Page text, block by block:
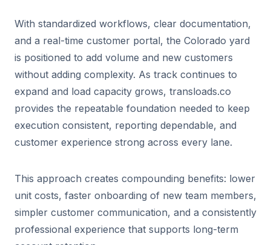
With standardized workflows, clear documentation,
and a real-time customer portal, the Colorado yard
is positioned to add volume and new customers
without adding complexity. As track continues to
expand and load capacity grows, transloads.co
provides the repeatable foundation needed to keep
execution consistent, reporting dependable, and
customer experience strong across every lane.
This approach creates compounding benefits: lower
unit costs, faster onboarding of new team members,
simpler customer communication, and a consistently
professional experience that supports long-term